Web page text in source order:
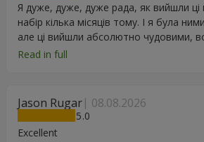
Я дуже, дуже, дуже рада, як вийшли ці
набір кілька місяців тому. І я була
але ці вийшли абсолютно чудовими,
дякую.
Read in full
Jason Rugar 08.08.2026
5
Excellent